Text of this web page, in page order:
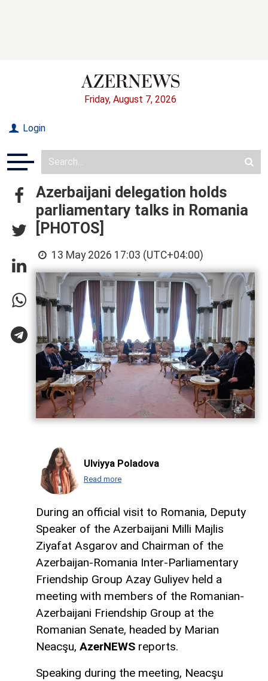
Friday, August 7, 2026
Login
Azerbaijani delegation holds
parliamentary talks in Romania
[PHOTOS]
13 May 2026 17:03 (UTC+04:00)
Ulviyya Poladova
Read more
During an official visit to Romania, Deputy
Speaker of the Azerbaijani Milli Majlis
Ziyafat Asgarov and Chairman of the
Azerbaijan-Romania Inter-Parliamentary
Friendship Group Azay Guliyev held a
meeting with members of the Romanian-
Azerbaijani Friendship Group at the
Romanian Senate, headed by Marian
Neacşu, AzerNEWS reports.
Speaking during the meeting, Neacşu